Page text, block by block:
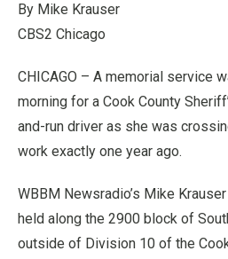
By Mike Krauser
CBS2 Chicago
CHICAGO – A memorial service
morning for a Cook County
and-run driver as she was
work exactly one year ago.
WBBM Newsradio’s Mike
held along the 2900 block of
outside of Division 10 of the